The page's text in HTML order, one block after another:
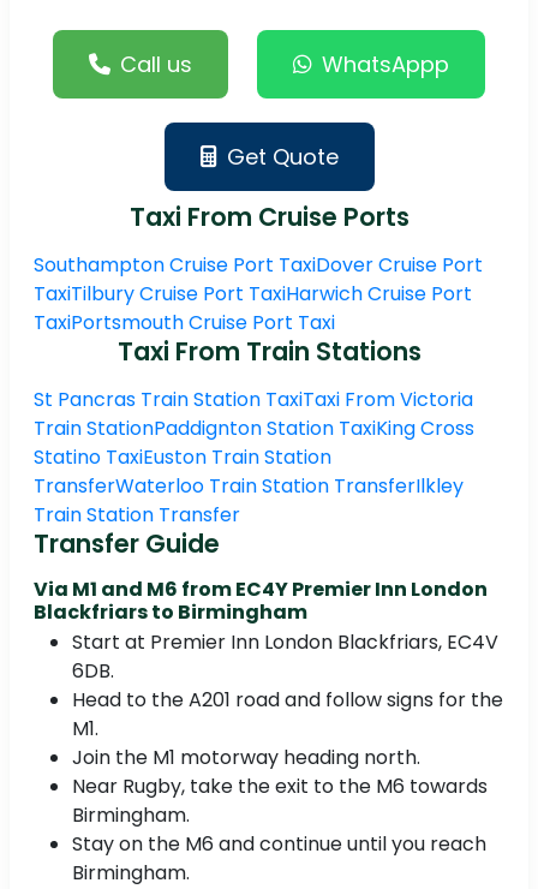
Call us WhatsAppp
Get Quote
Taxi From Cruise Ports
Southampton Cruise Port TaxiDover Cruise Port
TaxiTilbury Cruise Port TaxiHarwich Cruise Port
TaxiPortsmouth Cruise Port Taxi
Taxi From Train Stations
St Pancras Train Station TaxiTaxi From Victoria
Train StationPaddignton Station TaxiKing Cross
Statino TaxiEuston Train Station
TransferWaterloo Train Station TransferIlkley
Train Station Transfer
Transfer Guide
Via M1 and M6 from EC4Y Premier Inn London
Blackfriars to Birmingham
Start at Premier Inn London Blackfriars, EC4V
6DB.
Head to the A201 road and follow signs for the
M1.
Join the M1 motorway heading north.
Near Rugby, take the exit to the M6 towards
Birmingham.
Stay on the M6 and continue until you reach
Birmingham.